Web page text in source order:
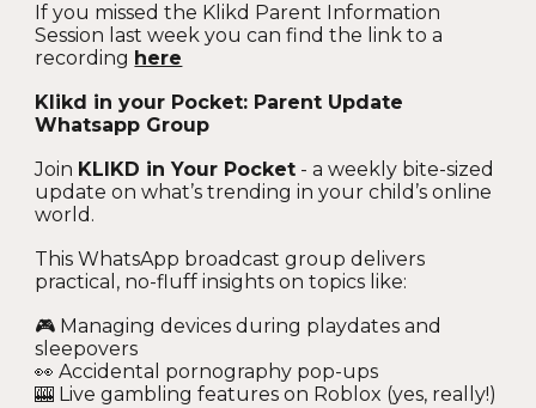
If you missed the Klikd Parent Information
Session last week you can find the link to a
recording here
Klikd in your Pocket: Parent Update
Whatsapp Group
Join KLIKD in Your Pocket - a weekly bite-sized
update on what’s trending in your child’s online
world.
This WhatsApp broadcast group delivers
practical, no-fluff insights on topics like:
🎮 Managing devices during playdates and
sleepovers
👀 Accidental pornography pop-ups
🎰 Live gambling features on Roblox (yes, really!)